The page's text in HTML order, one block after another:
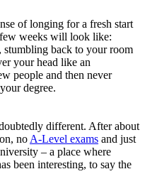
of longing for a fresh start
weeks will look like:
stumbling back to your room
your head like an
people and then never
degree.
different. After about
no A-Level exams and just
– a place where
been interesting, to say the